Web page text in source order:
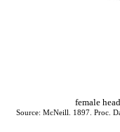
female
Source: McNeill. 1897. Proc.